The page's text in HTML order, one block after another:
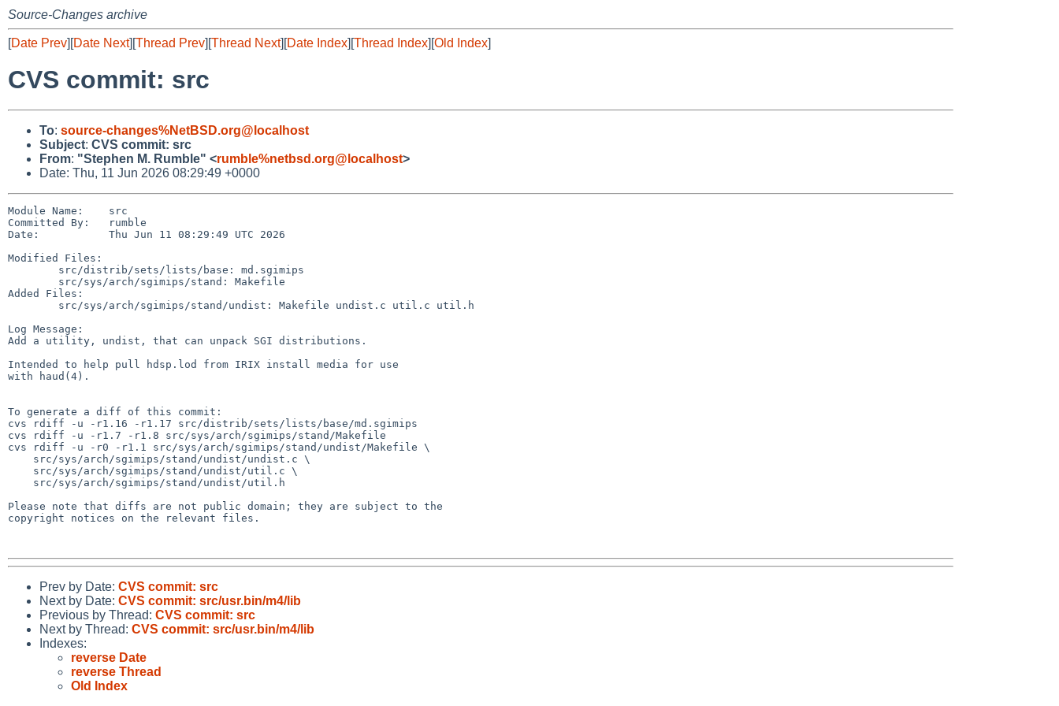
Source-Changes archive
[Date Prev][Date Next][Thread Prev][Thread Next][Date Index][Thread Index][Old Index]
CVS commit: src
To: source-changes%NetBSD.org@localhost
Subject: CVS commit: src
From: "Stephen M. Rumble" <rumble%netbsd.org@localhost>
Date: Thu, 11 Jun 2026 08:29:49 +0000
Module Name:    src
Committed By:   rumble
Date:           Thu Jun 11 08:29:49 UTC 2026
Modified Files:
Added Files:
Log Message:
Add a utility, undist, that can unpack SGI distributions.
Intended to help pull hdsp.lod from IRIX install media for use
with haud(4).
To generate a diff of this commit:
cvs rdiff -u -r1.16 -r1.17 src/distrib/sets/lists/base/md.sgimips
cvs rdiff -u -r1.7 -r1.8 src/sys/arch/sgimips/stand/Makefile
cvs rdiff -u -r0 -r1.1 src/sys/arch/sgimips/stand/undist/Makefile \
Please note that diffs are not public domain; they are subject to the
copyright notices on the relevant files.
Prev by Date: CVS commit: src
Next by Date: CVS commit: src/usr.bin/m4/lib
Previous by Thread: CVS commit: src
Next by Thread: CVS commit: src/usr.bin/m4/lib
Indexes:
reverse Date
reverse Thread
Old Index